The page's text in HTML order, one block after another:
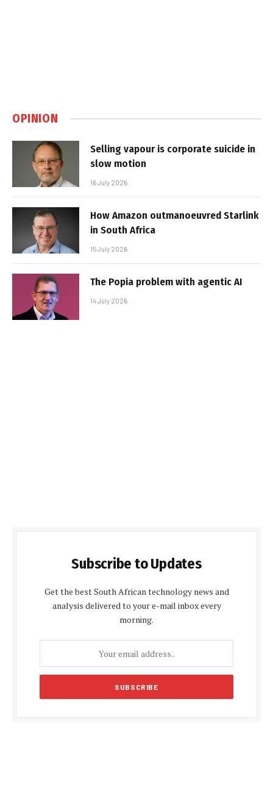
OPINION
Selling vapour is corporate suicide in
slow motion
16 July 2026
How Amazon outmanoeuvred Starlink
in South Africa
15 July 2026
The Popia problem with agentic AI
14 July 2026
Subscribe to Updates
Get the best South African technology news and
analysis delivered to your e-mail inbox every
morning.